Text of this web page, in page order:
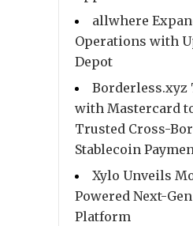
allwhere
Operations with
Depot
Borderless.xyz
with Mastercard
Trusted Cross-
Stablecoin
Xylo Unveils
Powered Next-Gen
Platform